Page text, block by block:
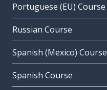
Portuguese (EU) Course
Russian Course
Spanish (Mexico) Course
Spanish Course